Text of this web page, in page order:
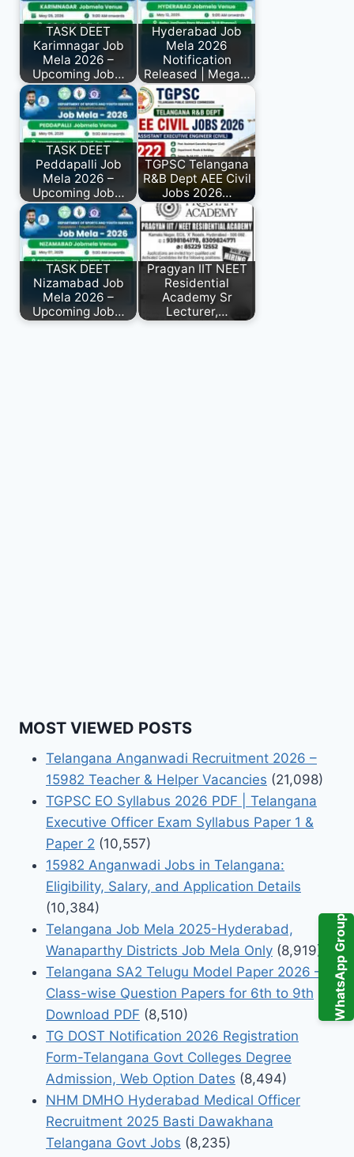
WhatsApp Group
TASK DEET
Karimnagar Job
Mela 2026 –
Upcoming Job…
Hyderabad Job
Mela 2026
Notification
Released | Mega…
TASK DEET
Peddapalli Job
Mela 2026 –
Upcoming Job…
TGPSC Telangana
R&B Dept AEE Civil
Jobs 2026…
TASK DEET
Nizamabad Job
Mela 2026 –
Upcoming Job…
Pragyan IIT NEET
Residential
Academy Sr
Lecturer,…
MOST VIEWED POSTS
Telangana Anganwadi Recruitment 2026 –
15982 Teacher & Helper Vacancies (21,098)
TGPSC EO Syllabus 2026 PDF | Telangana
Executive Officer Exam Syllabus Paper 1 &
Paper 2 (10,557)
15982 Anganwadi Jobs in Telangana:
Eligibility, Salary, and Application Details
(10,384)
Telangana Job Mela 2025-Hyderabad,
Wanaparthy Districts Job Mela Only (8,919)
Telangana SA2 Telugu Model Paper 2026 –
Class-wise Question Papers for 6th to 9th
Download PDF (8,510)
TG DOST Notification 2026 Registration
Form-Telangana Govt Colleges Degree
Admission, Web Option Dates (8,494)
NHM DMHO Hyderabad Medical Officer
Recruitment 2025 Basti Dawakhana
Telangana Govt Jobs (8,235)